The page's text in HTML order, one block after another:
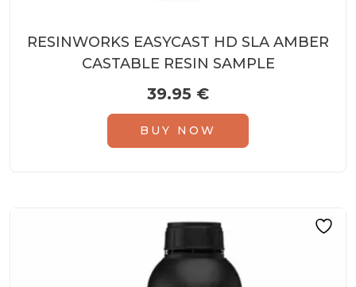
RESINWORKS EASYCAST HD SLA AMBER
CASTABLE RESIN SAMPLE
39.95 €
BUY NOW